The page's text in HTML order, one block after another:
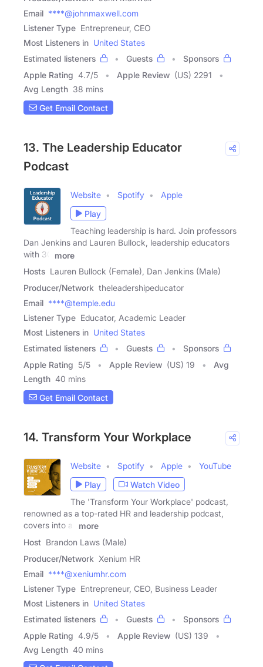
Email ****@johnmaxwell.com
Listener Type Entrepreneur, CEO
Most Listeners in United States
Estimated listeners
Guests
Sponsors
Apple Rating 4.7/5 Apple Review (US) 2291
Avg Length 38 mins
Get Email Contact
13. The Leadership Educator
Podcast
Website Spotify
Apple
Play
Teaching leadership is hard. Join professors
Dan Jenkins and Lauren Bullock, leadership educators
with 30 more
Hosts Lauren Bullock (Female), Dan Jenkins (Male)
Producer/Network theleadershipeducator
Email ****@temple.edu
Listener Type Educator, Academic Leader
Most Listeners in United States
Estimated listeners
Guests
Sponsors
Apple Rating 5/5 Apple Review (US) 19
Avg
Length 40 mins
Get Email Contact
14. Transform Your Workplace
Website Spotify Apple
YouTube
Play
Watch Video
The 'Transform Your Workplace' podcast,
renowned as a top-rated HR and leadership podcast,
covers into all
more
Host Brandon Laws (Male)
Producer/Network Xenium HR
Email ****@xeniumhr.com
Listener Type Entrepreneur, CEO, Business Leader
Most Listeners in United States
Estimated listeners
Guests
Sponsors
Apple Rating 4.9/5 Apple Review (US) 139
Avg Length 40 mins